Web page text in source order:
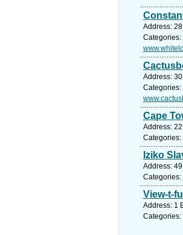
Address:
Categories:
Address:
Categories:
Cape
Address:
Categories:
Iziko
Address:
Categories:
View-t-
Address: 1
Categories: